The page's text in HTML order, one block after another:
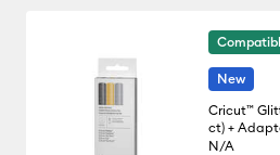
New
Cricut™
ct) +
N/A